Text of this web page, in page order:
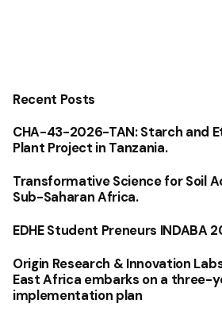
Recent Posts
CHA-43-2026-TAN: Starch and
Plant Project in Tanzania.
Transformative Science for Soil
Sub-Saharan Africa.
EDHE Student Preneurs INDABA
Origin Research & Innovation
East Africa embarks on a three-
implementation plan